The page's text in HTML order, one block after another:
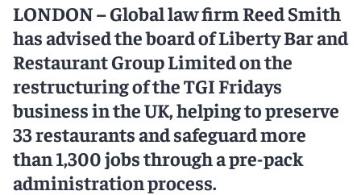
LONDON – Global law firm Reed Smith
has advised the board of Liberty Bar and
Restaurant Group Limited on the
restructuring of the TGI Fridays
business in the UK, helping to preserve
33 restaurants and safeguard more
than 1,300 jobs through a pre-pack
administration process.